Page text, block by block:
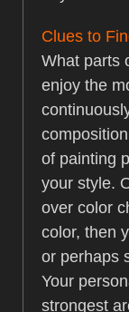
Clues to
What parts
enjoy the
of painting
your style.
over color
color, then
or perhaps
Your
strongest